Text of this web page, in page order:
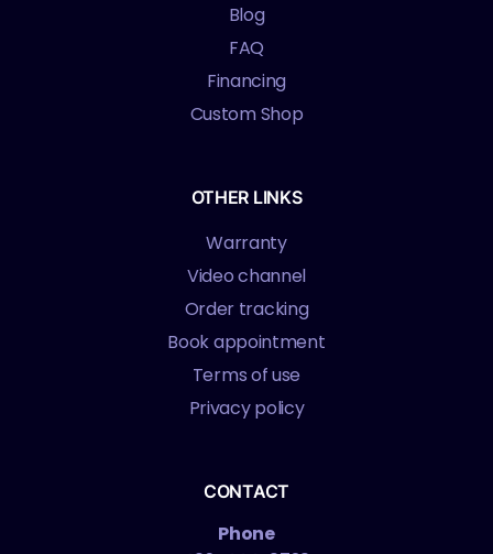
Blog
FAQ
Financing
Custom Shop
OTHER LINKS
Warranty
Video channel
Order tracking
Book appointment
Terms of use
Privacy policy
CONTACT
Phone